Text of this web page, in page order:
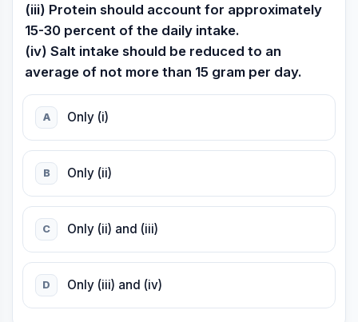
(iii) Protein should account for approximately
15-30 percent of the daily intake.
(iv) Salt intake should be reduced to an
average of not more than 15 gram per day.
A Only (i)
B Only (ii)
C Only (ii) and (iii)
D Only (iii) and (iv)